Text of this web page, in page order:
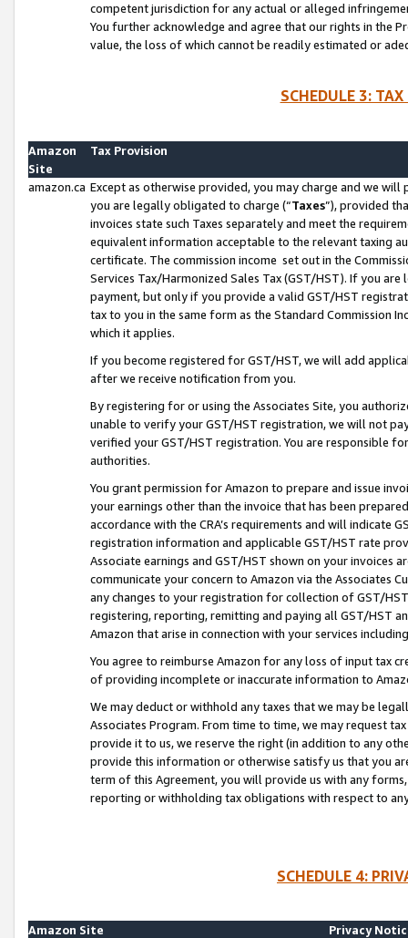
competent jurisdiction for any actual or alleged
You further acknowledge and agree that our rights in the
value, the loss of which cannot be readily estimated or
SCHEDULE 3:
Amazon
Site
Tax Provision
amazon.ca Except as otherwise provided, you may charge and we
you are legally obligated to charge (“Taxes”), provided
invoices state such Taxes separately and meet the
equivalent information acceptable to the relevant taxing
certificate. The commission income set out in the
Services Tax/Harmonized Sales Tax (GST/HST). If you
payment, but only if you provide a valid GST/HST
tax to you in the same form as the Standard Commission
which it applies.
If you become registered for GST/HST, we will add
after we receive notification from you.
By registering for or using the Associates Site, you
unable to verify your GST/HST registration, we will not
verified your GST/HST registration. You are responsible
authorities.
You grant permission for Amazon to prepare and issue
your earnings other than the invoice that has been
accordance with the CRA’s requirements and will indicate
registration information and applicable GST/HST rate
Associate earnings and GST/HST shown on your invoices
communicate your concern to Amazon via the Associates
any changes to your registration for collection of GST/
registering, reporting, remitting and paying all GST/HST
Amazon that arise in connection with your services
You agree to reimburse Amazon for any loss of input tax
of providing incomplete or inaccurate information to
We may deduct or withhold any taxes that we may be
Associates Program. From time to time, we may request
provide it to us, we reserve the right (in addition to any
provide this information or otherwise satisfy us that you
term of this Agreement, you will provide us with any
reporting or withholding tax obligations with respect to
SCHEDULE 4:
Amazon Site
Privacy